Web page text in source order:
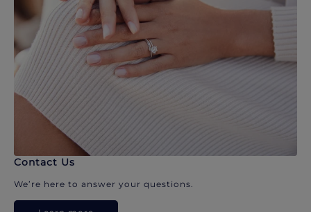
Contact Us
We’re here to answer your questions.